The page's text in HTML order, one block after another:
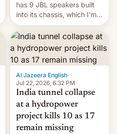
has 9 JBL speakers built
into its chassis, which I'm
sure will sound just great...
Al Jazeera English·
Jul 22, 2026, 6:32 PM
India tunnel collapse
at a hydropower
project kills 10 as 17
remain missing